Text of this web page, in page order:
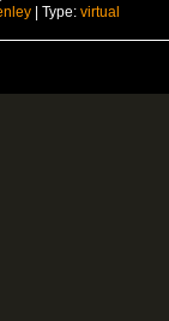
| Type: virtual